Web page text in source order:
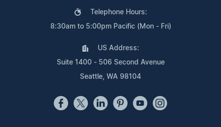
Telephone Hours:
8:30am to 5:00pm Pacific (Mon - Fri)
US Address:
Suite 1400 - 506 Second Avenue
Seattle, WA 98104